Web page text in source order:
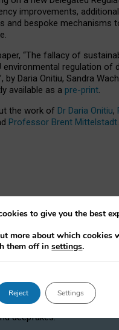
improvements,
and bespoke mechanisms
“The fallacy of
environmental regulation of
by Daria Onitiu, Sandra
available as a pre-print.
the work of Dr Daria Onitiu,
Professor Brent Mittelstadt.
and publishes on
and governance aspects
Intelligence (AI)
deepfakes.
to give you the best
more about which cookies
them off insettings.
Reject Settings